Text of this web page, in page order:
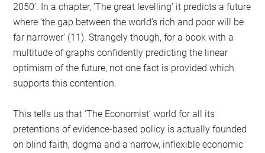
2050’. In a chapter, ‘The great levelling’ it predicts a future
where ‘the gap between the world’s rich and poor will be
far narrower’ (11). Strangely though, for a book with a
multitude of graphs confidently predicting the linear
optimism of the future, not one fact is provided which
supports this contention.
This tells us that ‘The Economist’ world for all its
pretentions of evidence-based policy is actually founded
on blind faith, dogma and a narrow, inflexible economic